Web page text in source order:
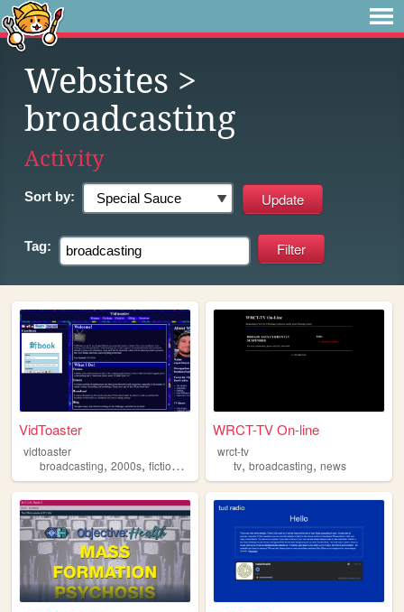
Websites >
broadcasting
Activity
Sort by:
Tag:
VidToaster
vidtoaster
broadcasting, 2000s, fiction , ,retro
WRCT-TV On-line
wrct-tv
tv,broadcasting,news